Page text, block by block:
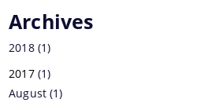
Taxation Structure
Archives
2018 (1)
2017 (1)
August (1)